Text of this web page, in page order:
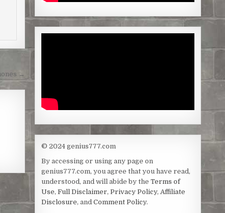
→
© 2024 genius777.com
By accessing or using any page on
genius777.com, you agree that you have read,
understood, and will abide by the Terms of
Use, Full Disclaimer, Privacy Policy, Affiliate
Disclosure, and Comment Policy.